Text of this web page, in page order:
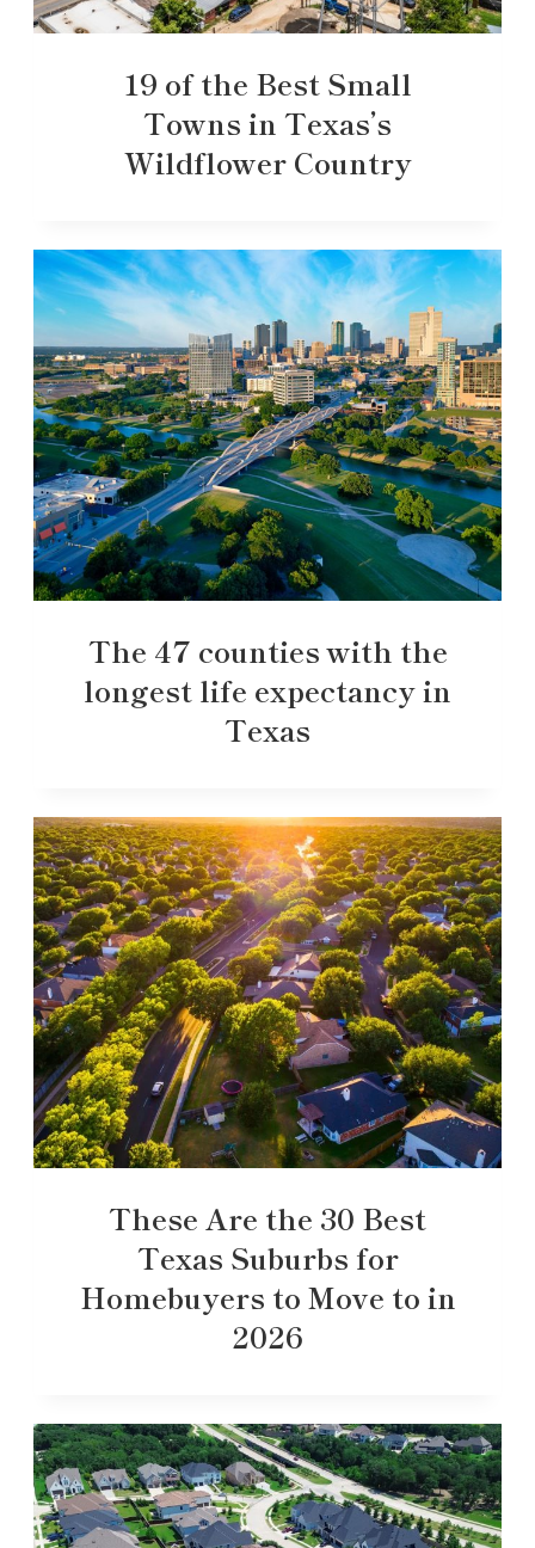
19 of the Best Small
Towns in Texas’s
Wildflower Country
The 47 counties with the
longest life expectancy in
Texas
These Are the 30 Best
Texas Suburbs for
Homebuyers to Move to in
2026